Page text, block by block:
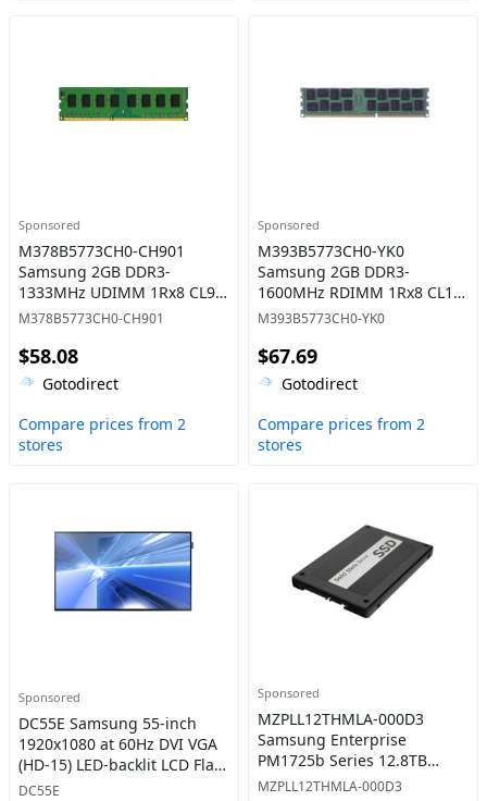
Sponsored
M378B5773CH0-CH901
Samsung 2GB DDR3-
1333MHz UDIMM 1Rx8 CL9
Memory
M378B5773CH0-CH901
$58.08
Gotodirect
Compare prices from 2
stores
Sponsored
M393B5773CH0-YK0
Samsung 2GB DDR3-
1600MHz RDIMM 1Rx8 CL11
Memory
M393B5773CH0-YK0
$67.69
Gotodirect
Compare prices from 2
stores
Sponsored
DC55E Samsung 55-inch
1920x1080 at 60Hz DVI VGA
(HD-15) LED-backlit LCD Flat
Panel Display
DC55E
Sponsored
MZPLL12THMLA-000D3
Samsung Enterprise
PM1725b Series 12.8TB
Multi-Level Cell PCI-Express
MZPLL12THMLA-000D3